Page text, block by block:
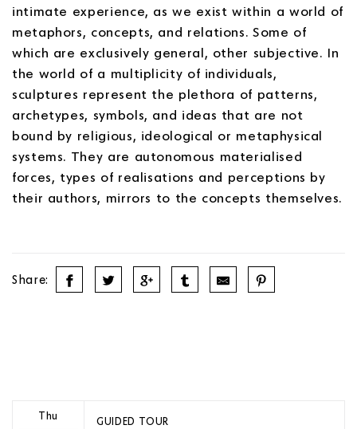
intimate experience, as we exist within a world of
metaphors, concepts, and relations. Some of
which are exclusively general, other subjective. In
the world of a multiplicity of individuals,
sculptures represent the plethora of patterns,
archetypes, symbols, and ideas that are not
bound by religious, ideological or metaphysical
systems. They are autonomous materialised
forces, types of realisations and perceptions by
their authors, mirrors to the concepts themselves.
Share:
Thu
GUIDED TOUR